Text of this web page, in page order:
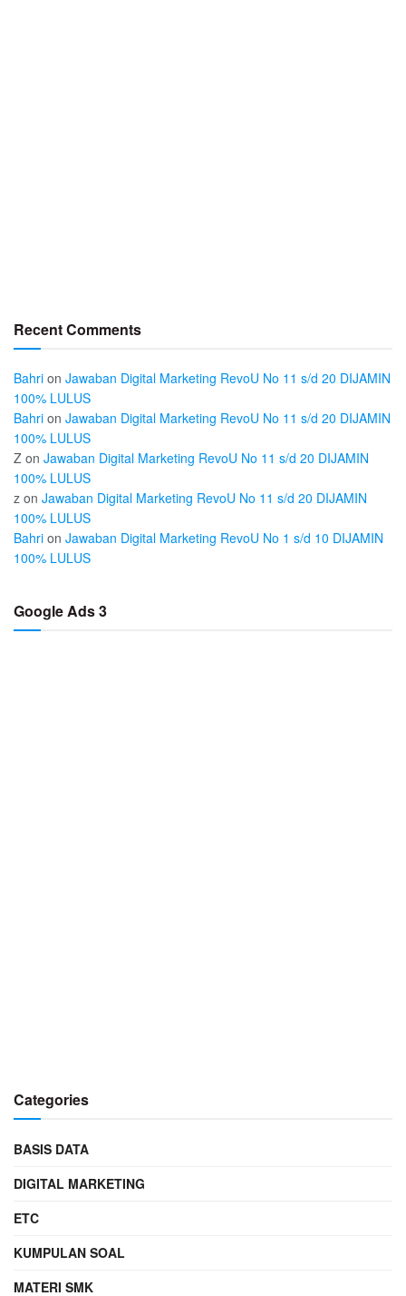
Recent Comments
Bahri on Jawaban Digital Marketing RevoU No 11 s/d 20 DIJAMIN
100% LULUS
Bahri on Jawaban Digital Marketing RevoU No 11 s/d 20 DIJAMIN
100% LULUS
Z on Jawaban Digital Marketing RevoU No 11 s/d 20 DIJAMIN
100% LULUS
z on Jawaban Digital Marketing RevoU No 11 s/d 20 DIJAMIN
100% LULUS
Bahri on Jawaban Digital Marketing RevoU No 1 s/d 10 DIJAMIN
100% LULUS
Google Ads 3
Categories
BASIS DATA
DIGITAL MARKETING
ETC
KUMPULAN SOAL
MATERI SMK